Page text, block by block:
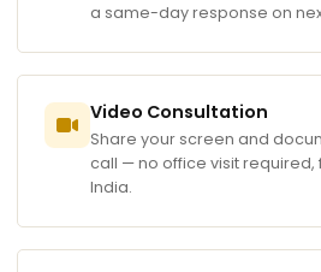
a same-day response on
Video Consultation
Share your screen and
call — no office visit required,
India.